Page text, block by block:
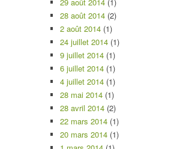
28 août 2014 (2)
2 août 2014 (1)
24 juillet 2014 (1)
9 juillet 2014 (1)
6 juillet 2014 (1)
4 juillet 2014 (1)
28 mai 2014 (1)
28 avril 2014 (2)
22 mars 2014 (1)
20 mars 2014 (1)